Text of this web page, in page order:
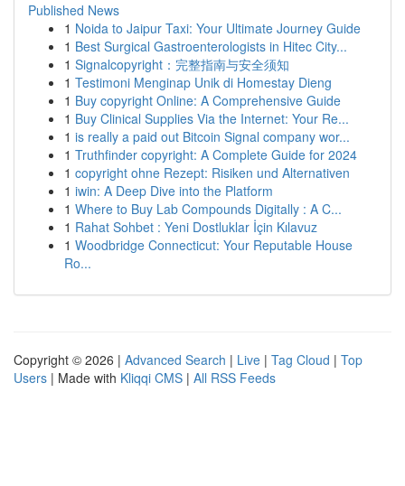
Published News
1 Noida to Jaipur Taxi: Your Ultimate Journey Guide
1 Best Surgical Gastroenterologists in Hitec City...
1 Signalcopyright：完整指南与安全须知
1 Testimoni Menginap Unik di Homestay Dieng
1 Buy copyright Online: A Comprehensive Guide
1 Buy Clinical Supplies Via the Internet: Your Re...
1 is really a paid out Bitcoin Signal company wor...
1 Truthfinder copyright: A Complete Guide for 2024
1 copyright ohne Rezept: Risiken und Alternativen
1 iwin: A Deep Dive into the Platform
1 Where to Buy Lab Compounds Digitally : A C...
1 Rahat Sohbet : Yeni Dostluklar İçin Kılavuz
1 Woodbridge Connecticut: Your Reputable House
Ro...
Copyright © 2026 | Advanced Search | Live | Tag Cloud | Top
Users | Made with Kliqqi CMS | All RSS Feeds